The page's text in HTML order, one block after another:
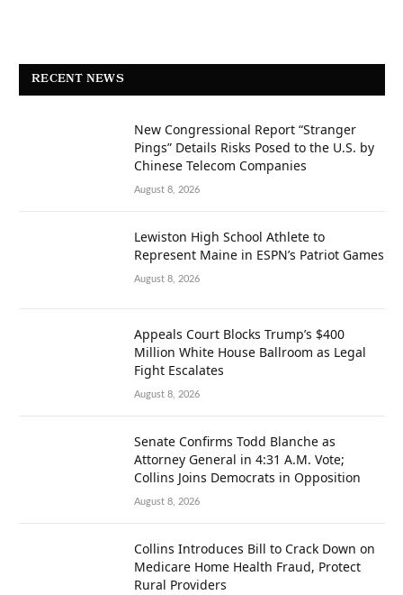
RECENT NEWS
New Congressional Report “Stranger
Pings” Details Risks Posed to the U.S. by
Chinese Telecom Companies
August 8, 2026
Lewiston High School Athlete to
Represent Maine in ESPN’s Patriot Games
August 8, 2026
Appeals Court Blocks Trump’s $400
Million White House Ballroom as Legal
Fight Escalates
August 8, 2026
Senate Confirms Todd Blanche as
Attorney General in 4:31 A.M. Vote;
Collins Joins Democrats in Opposition
August 8, 2026
Collins Introduces Bill to Crack Down on
Medicare Home Health Fraud, Protect
Rural Providers